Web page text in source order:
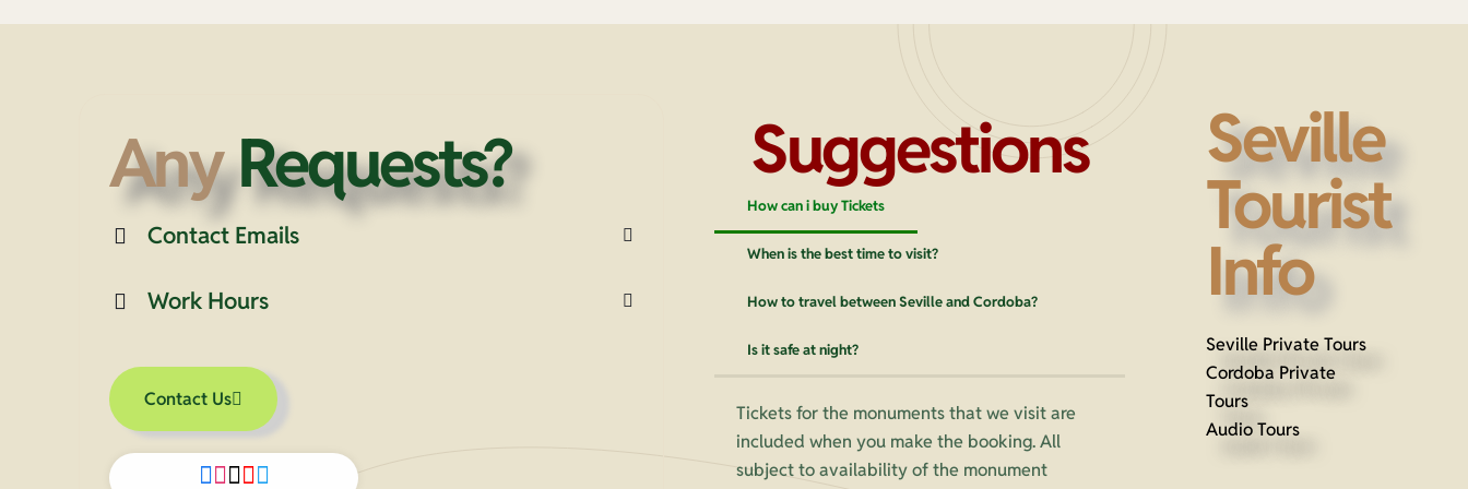
AnyRequests?
Contact Emails
Work Hours
Contact Us
Suggestions
How can i buy Tickets
When is the best time to visit?
How to travel between Seville and Cordoba?
Is it safe at night?
Tickets for the monuments that we visit are
included when you make the booking. All
subject to availability of the monument
Seville
Tourist
Info
Seville Private Tours
Cordoba Private
Tours
Audio Tours